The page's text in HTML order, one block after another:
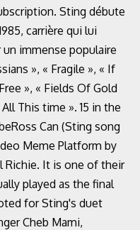
Sting débute
carrière qui lui
immense populaire
», « Fragile », « If
», « Fields Of Gold
This time ». 15 in the
Can (Sting song
Meme Platform by
Richie. It is one of their
played as the final
for Sting's duet
Cheb Mami,